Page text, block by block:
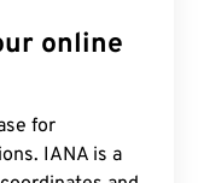
online
for
IANA is a